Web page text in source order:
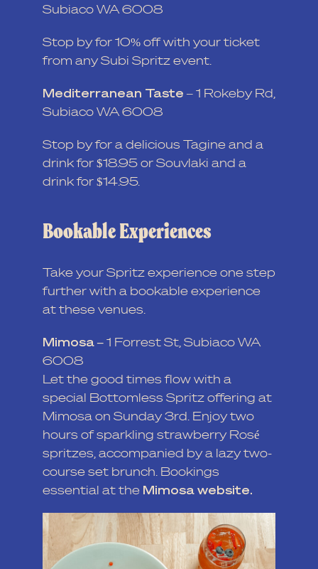
Subiaco WA 6008
Stop by for 10% off with your ticket
from any Subi Spritz event.
Mediterranean Taste – 1 Rokeby Rd,
Subiaco WA 6008
Stop by for a delicious Tagine and a
drink for $18.95 or Souvlaki and a
drink for $14.95.
Bookable Experiences
Take your Spritz experience one step
further with a bookable experience
at these venues.
Mimosa –1 Forrest St, Subiaco WA
6008
Let the good times flow with a
special Bottomless Spritz offering at
Mimosa on Sunday 3rd. Enjoy two
hours of sparkling strawberry Rosé
spritzes, accompanied by a lazy two-
course set brunch. Bookings
essential at the Mimosa website.